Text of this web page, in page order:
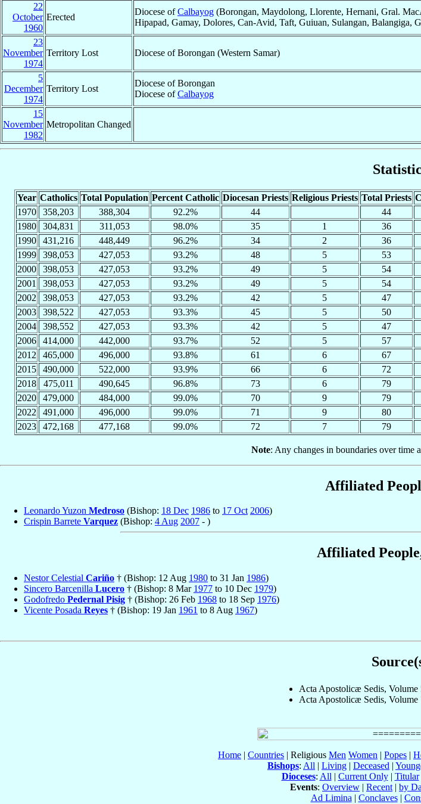
22
October
1960
Erected
Diocese ofCalbayog (Borongan, Maydolong, Llorente, Hernani, Gral.
Hipapad, Gamay, Dolores, Can-Avid, Taft, Guiuan, Sulangan, Balangiga,
23
November
1974
Territory Lost Diocese of Borongan (Western Samar)
5
December
1974
Territory Lost
Diocese of Borongan
Diocese ofCalbayog
15
November
1982
Metropolitan Changed
Year Catholics Total Population Percent Catholic Diocesan Priests Religious Priests Total Priests
1970
358,203 388,304 92.2% 44 44
1980
304,831 311,053 98.0% 35 1 36
1990
431,216 448,449 96.2% 34 2 36
1999
398,053 427,053 93.2% 48 5 53
2000
398,053 427,053 93.2% 49 5 54
2001
398,053 427,053 93.2% 49 5 54
2002
398,053 427,053 93.2% 42 5 47
2003
398,522 427,053 93.3% 45 5 50
2004
398,552 427,053 93.3% 42 5 47
2006
414,000 442,000 93.7% 52 5 57
2012
465,000 496,000 93.8% 61 6 67
2015
490,000 522,000 93.9% 66 6 72
2018
475,011 490,645 96.8% 73 6 79
2020
479,000 484,000 99.0% 70 9 79
2022
491,000 496,000 99.0% 71 9 80
2023
472,168 477,168 99.0% 72 7 79
Note: Any changes in boundaries over time
Affiliated
Leonardo Yuzon Medroso (Bishop: 18 Dec 1986 to 17 Oct 2006)
Crispin Barrete Varquez (Bishop: 4 Aug 2007 - )
Affiliated
Nestor Celestial Cariño † (Bishop: 12 Aug 1980 to 31 Jan 1986)
Sincero Barcenilla Lucero † (Bishop: 8 Mar 1977 to 10 Dec 1979)
Godofredo Pedernal Pisig † (Bishop: 26 Feb 1968 to 18 Sep 1976)
Vicente Posada Reyes † (Bishop: 19 Jan 1961 to 8 Aug 1967)
Acta Apostolicæ Sedis, Volume
Acta Apostolicæ Sedis, Volume
Home | Countries | Religious Men Women | Popes |
Bishops: All | Living | Deceased |
Dioceses: All | Current Only| Titular
Events: Overview | Recent | by
Ad Limina | Conclaves|